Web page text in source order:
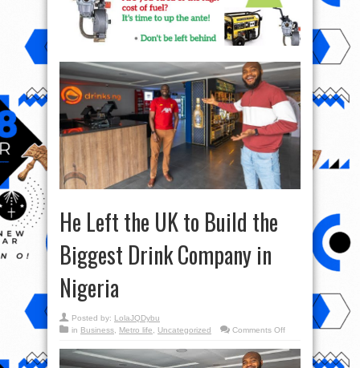
He Left the UK to Build the
Biggest Drink Company in
Nigeria
Posted by: LolaJQDybu
in Business, Metro life, Uncategorized Comments Offon
Left
the